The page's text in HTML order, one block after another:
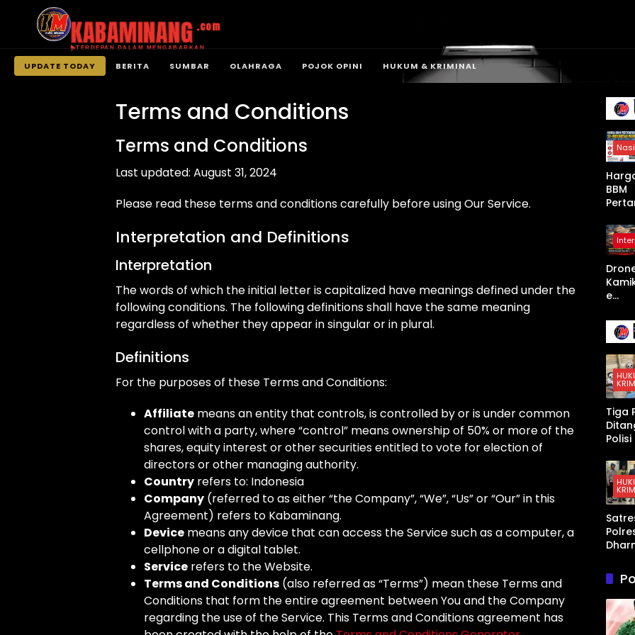
KABAMINANG .com
TERDEPAN DALAM MENGABARKAN
UPDATE TODAY BERITA SUMBAR OLAHRAGA POJOK OPINI HUKUM & KRIMINAL
Terms and Conditions
Terms and Conditions
Last updated: August 31, 2024
Please read these terms and conditions carefully before using Our Service.
Interpretation and Definitions
Interpretation
The words of which the initial letter is capitalized have meanings defined under the
following conditions. The following definitions shall have the same meaning
regardless of whether they appear in singular or in plural.
Definitions
For the purposes of these Terms and Conditions:
Affiliate means an entity that controls, is controlled by or is under common
control with a party, where “control” means ownership of 50% or more of the
shares, equity interest or other securities entitled to vote for election of
directors or other managing authority.
Country refers to: Indonesia
Company (referred to as either “the Company”, “We”, “Us” or “Our” in this
Agreement) refers to Kabaminang.
Device means any device that can access the Service such as a computer, a
cellphone or a digital tablet.
Service refers to the Website.
Terms and Conditions (also referred as “Terms”) mean these Terms and
Conditions that form the entire agreement between You and the Company
regarding the use of the Service. This Terms and Conditions agreement has
BBM
a
Mulai
April
2026,
Non-
e
136
yang
t AS
an di
Teluk
Arab
Tiga
an
Sabu
a,
Pria
n